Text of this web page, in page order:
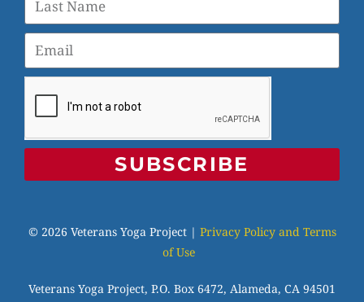
SUBSCRIBE
© 2026 Veterans Yoga Project | Privacy Policy and Terms
of Use
Veterans Yoga Project, P.O. Box 6472, Alameda, CA 94501